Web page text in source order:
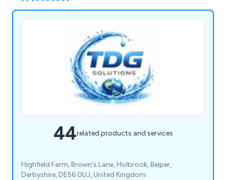
44related products and services
Highfield Farm, Brown's Lane, Holbrook, Belper,
Derbyshire, DE56 0UJ, United Kingdom